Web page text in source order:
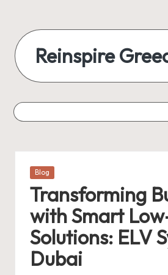
Reinspire
Posted
Blog
Transforming
with Smart
Solutions: ELV
Dubai